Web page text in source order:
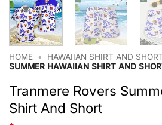
HOME • HAWAIIAN SHIRT AND
SUMMER HAWAIIAN SHIRT AND
Tranmere Rovers
Shirt And Short